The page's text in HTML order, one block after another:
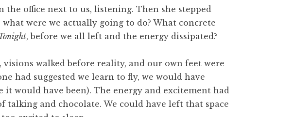
the office next to us, listening. Then she stepped
were we actually going to do? What concrete
, before we all left and the energy dissipated?
walked before reality, and our own feet were
had suggested we learn to fly, we would have
it would have been). The energy and excitement had
talking and chocolate. We could have left that space